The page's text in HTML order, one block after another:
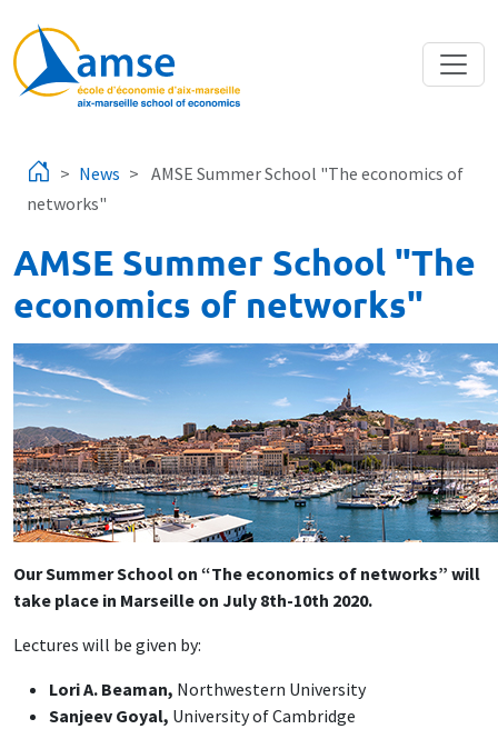
News
AMSE Summer School "The economics of
networks"
AMSE Summer School "The
economics of networks"
Our Summer School on “The economics of networks” will
take place in Marseille on July 8th-10th 2020.
Lectures will be given by:
Lori A. Beaman, Northwestern University
Sanjeev Goyal, University of Cambridge